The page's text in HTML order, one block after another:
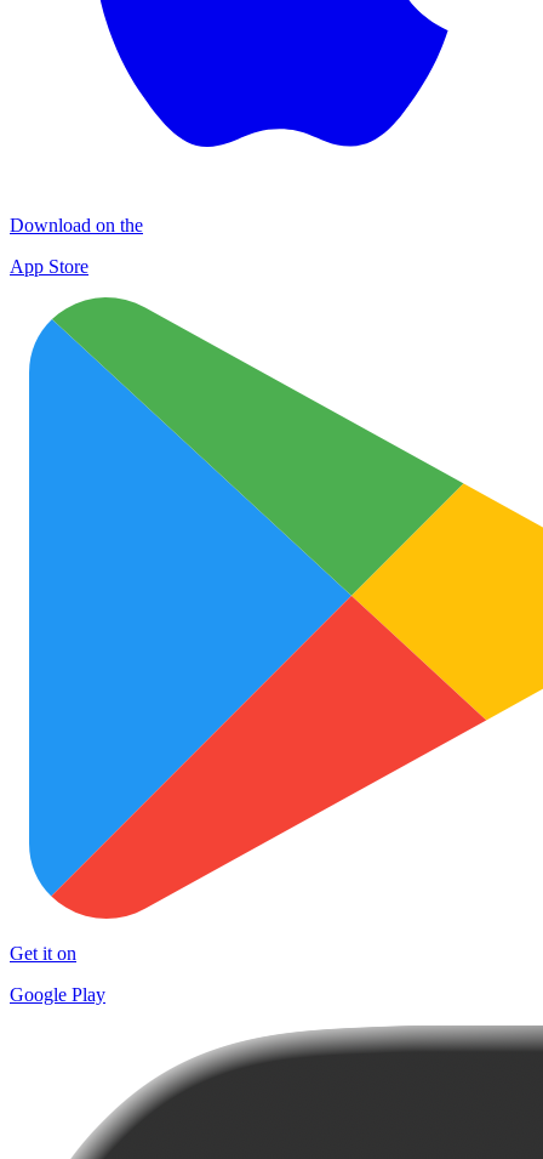
Download on the
App Store
Get it on
Google Play